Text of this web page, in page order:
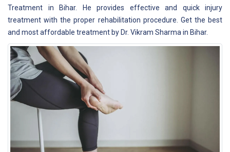
Treatment in Bihar. He provides effective and quick injury
treatment with the proper rehabilitation procedure. Get the best
and most affordable treatment by Dr. Vikram Sharma in Bihar.